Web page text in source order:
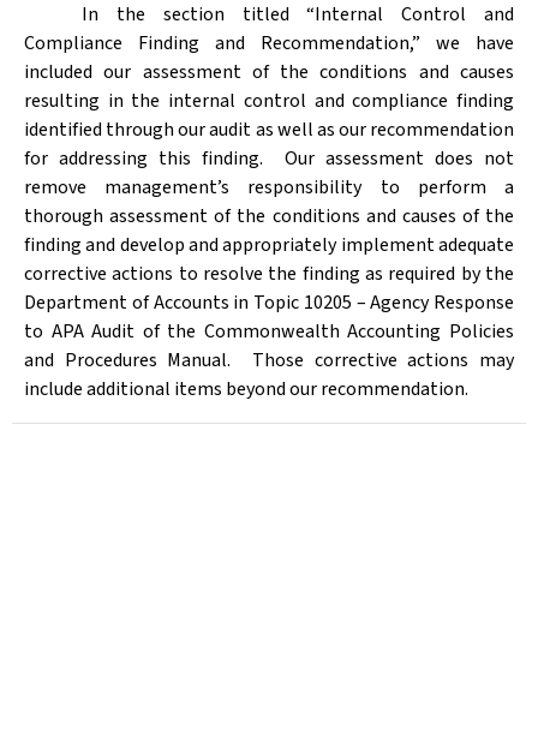
In the section titled “Internal Control and
Compliance Finding and Recommendation,” we have
included our assessment of the conditions and causes
resulting in the internal control and compliance finding
identified through our audit as well as our recommendation
for addressing this finding.
Our assessment does not
remove management’s responsibility to perform a
thorough assessment of the conditions and causes of the
finding and develop and appropriately implement adequate
corrective actions to resolve the finding as required by the
Department of Accounts in Topic 10205 – Agency Response
to APA Audit of the Commonwealth Accounting Policies
and Procedures Manual.
Those corrective actions may
include additional items beyond our recommendation.